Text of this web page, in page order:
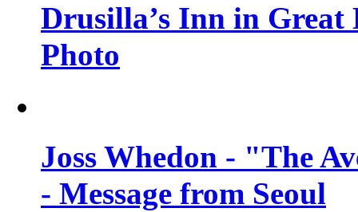
Drusilla’s Inn in
Photo
Joss Whedon - "The
- Message from Seoul